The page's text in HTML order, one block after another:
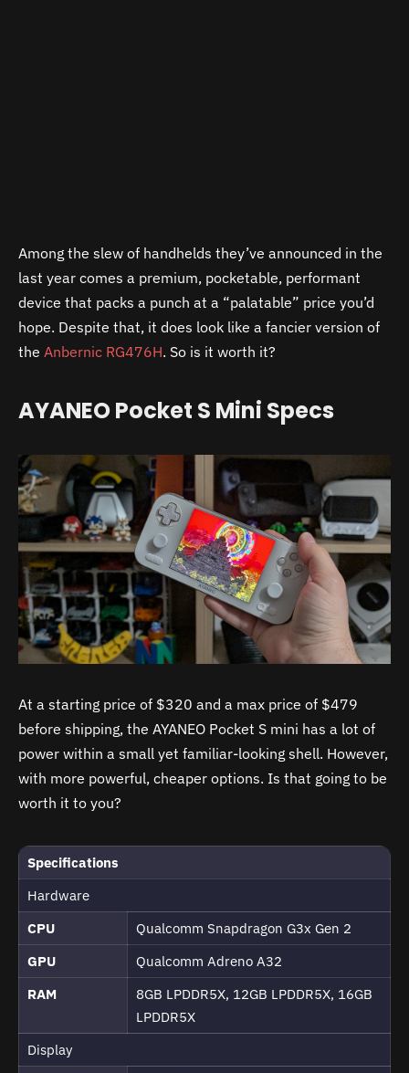
Among the slew of handhelds they’ve announced in the
last year comes a premium, pocketable, performant
device that packs a punch at a “palatable” price you’d
hope. Despite that, it does look like a fancier version of
the Anbernic RG476H. So is it worth it?
AYANEO Pocket S Mini Specs
At a starting price of $320 and a max price of $479
before shipping, the AYANEO Pocket S mini has a lot of
power within a small yet familiar-looking shell. However,
with more powerful, cheaper options. Is that going to be
worth it to you?
Specifications
Hardware
CPU
Qualcomm Snapdragon G3x Gen 2
GPU
Qualcomm Adreno A32
RAM
8GB LPDDR5X, 12GB LPDDR5X, 16GB
LPDDR5X
Display